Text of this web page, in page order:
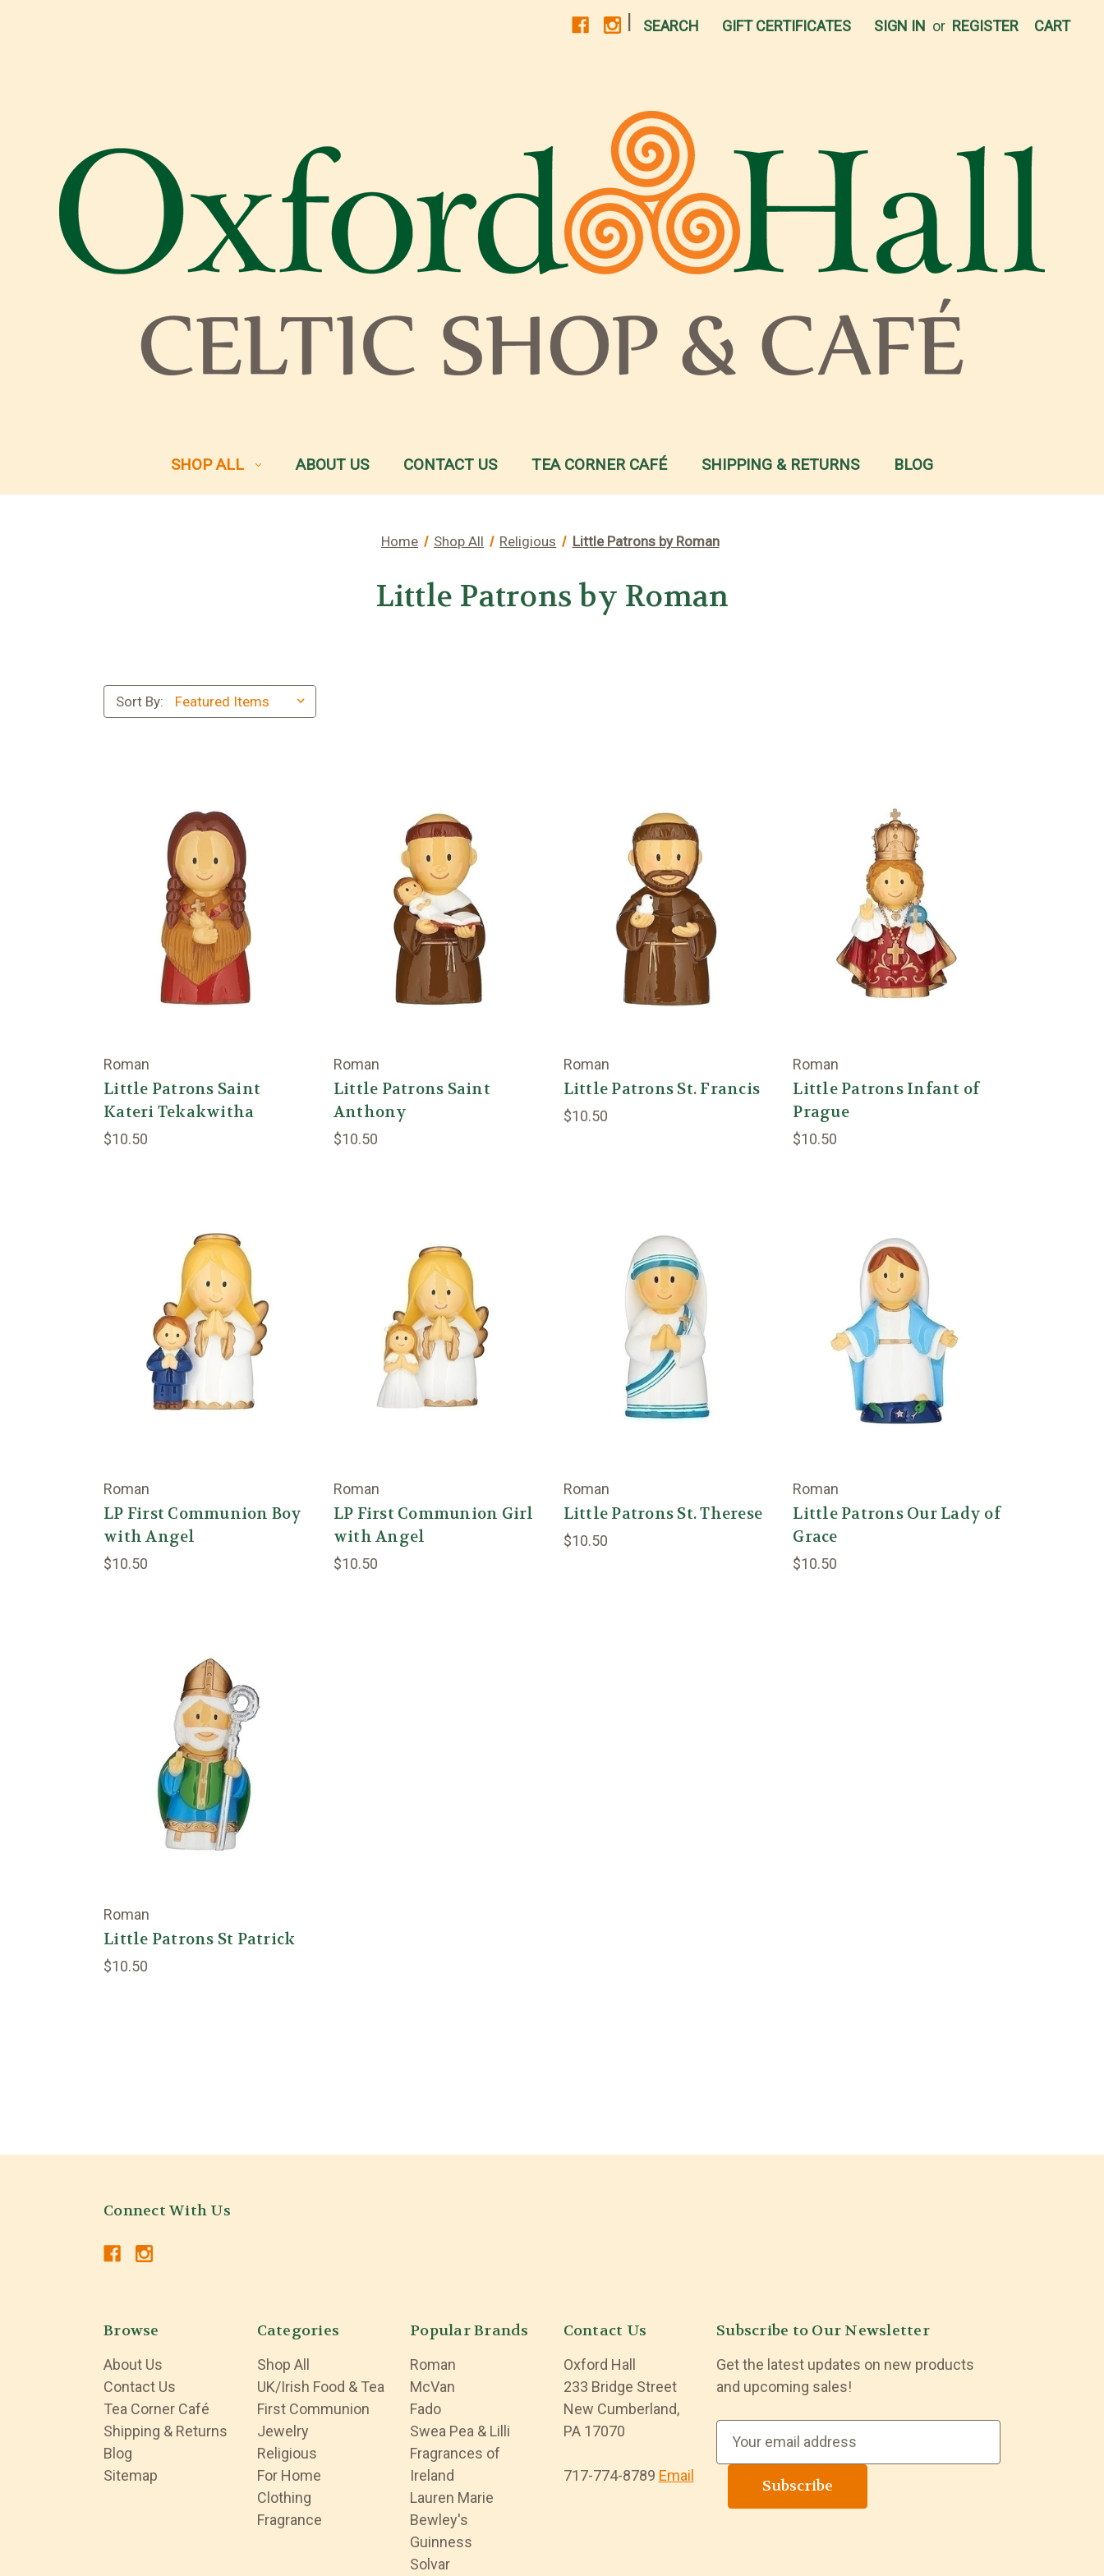
SEARCH GIFT CERTIFICATES SIGN IN or REGISTER CART
SHOP ALL ABOUT US CONTACT US TEA CORNER CAFÉ SHIPPING & RETURNS BLOG
Home Shop All Religious Little Patrons by Roman
Little Patrons by Roman
Sort By:
Roman
Little Patrons Saint
Kateri Tekakwitha
$10.50
Roman
Little Patrons Saint
Anthony
$10.50
Roman
Little Patrons St. Francis
$10.50
Roman
Little Patrons Infant of
Prague
$10.50
Roman
LP First Communion Boy
with Angel
$10.50
Roman
LP First Communion Girl
with Angel
$10.50
Roman
Little Patrons St. Therese
$10.50
Roman
Little Patrons Our Lady of
Grace
$10.50
Roman
Little Patrons St Patrick
$10.50
Connect With Us
Browse
About Us
Contact Us
Tea Corner Café
Shipping & Returns
Blog
Sitemap
Categories
Shop All
UK/Irish Food & Tea
First Communion
Jewelry
Religious
For Home
Clothing
Fragrance
Popular Brands
Roman
McVan
Fado
Swea Pea & Lilli
Fragrances of
Ireland
Lauren Marie
Bewley's
Guinness
Solvar
Contact Us
Oxford Hall
233 Bridge Street
New Cumberland,
PA 17070
717-774-8789 Email
Subscribe to Our Newsletter
Get the latest updates on new products
and upcoming sales!